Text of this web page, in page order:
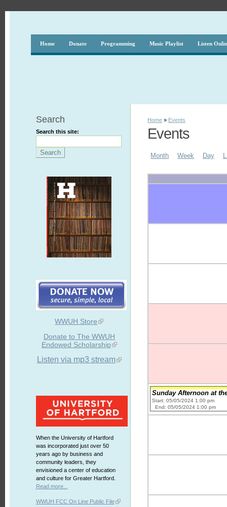
Home Donate Programming Music Playlist Listen
Search
Search this site:
WWUH Store
Donate to The WWUH
Endowed Scholarship
Listen via mp3 stream
When the University of Hartford
was incorporated just over 50
years ago by business and
community leaders, they
envisioned a center of education
and culture for Greater Hartford.
Read more...
WWUH FCC On Line Public File
Home » Events
Events
Month Week Day
Sunday Afternoon at
Start: 05/05/2024 1:00 pm
End: 05/05/2024 1:00 pm